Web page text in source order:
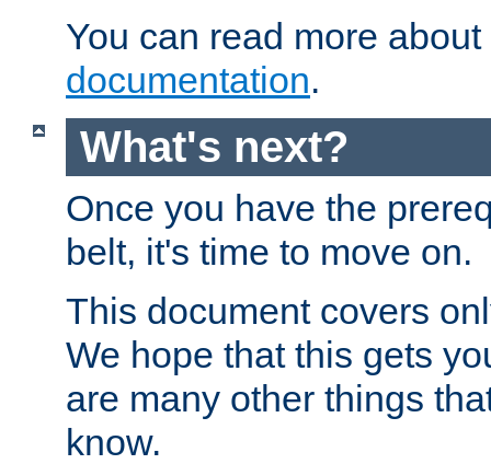
You can read more
documentation.
What's next?
Once you have the
belt, it's time to move on.
This document covers
We hope that this gets
are many other things
know.